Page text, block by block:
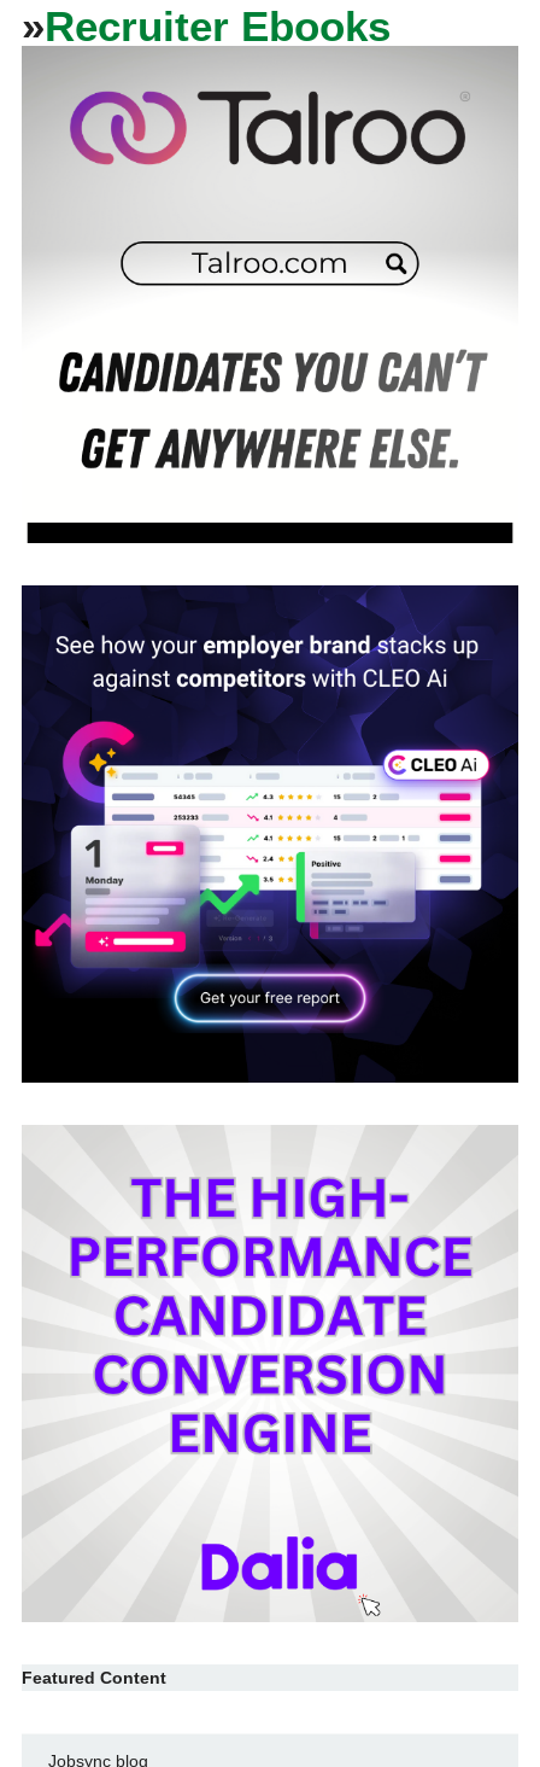
»Recruiter Ebooks
Featured Content
Jobsync blog